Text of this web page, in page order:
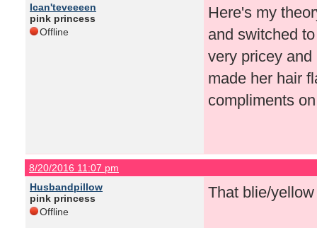
Ican'teveeeen
pink princess
Offline
Here's my
and switched
very pricey
made her hair
compliments
8/20/2016 11:07 pm
Husbandpillow
pink princess
Offline
That blie/